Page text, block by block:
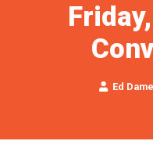
Ed Dame